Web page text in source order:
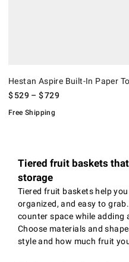
Hestan Aspire Built-In Paper
$529 – $729
Free Shipping
Tiered fruit baskets
storage
Tiered fruit baskets help
organized, and easy to
counter space while adding
Choose materials and
style and how much fruit